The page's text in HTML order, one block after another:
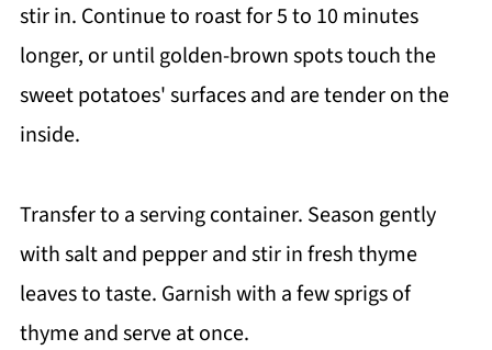
stir in. Continue to roast for 5 to 10 minutes
longer, or until golden-brown spots touch the
sweet potatoes' surfaces and are tender on the
inside.
Transfer to a serving container. Season gently
with salt and pepper and stir in fresh thyme
leaves to taste. Garnish with a few sprigs of
thyme and serve at once.